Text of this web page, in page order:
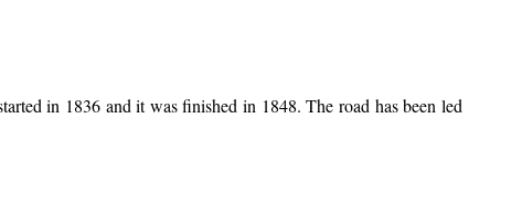
in 1836 and it was finished in 1848. The road has been led